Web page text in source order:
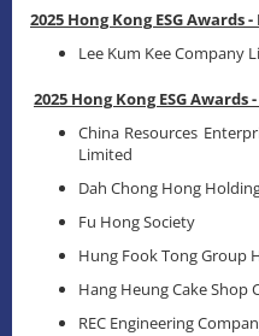
2025 Hong Kong ESG Awards
Lee Kum Kee Company
2025 Hong Kong ESG Awards
China Resources
Limited
Dah Chong Hong
Fu Hong Society
Hung Fook Tong Group
Hang Heung Cake Shop
REC Engineering